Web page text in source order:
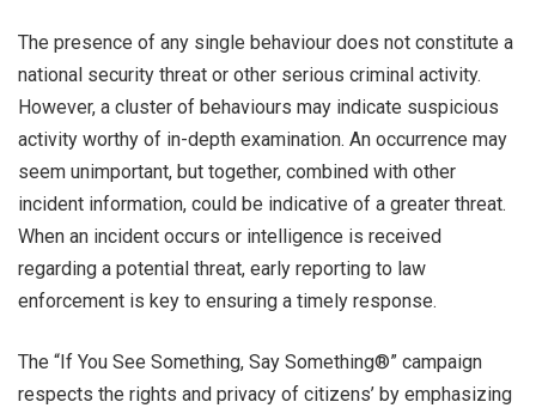
The presence of any single behaviour does not constitute a
national security threat or other serious criminal activity.
However, a cluster of behaviours may indicate suspicious
activity worthy of in-depth examination. An occurrence may
seem unimportant, but together, combined with other
incident information, could be indicative of a greater threat.
When an incident occurs or intelligence is received
regarding a potential threat, early reporting to law
enforcement is key to ensuring a timely response.
The “If You See Something, Say Something®” campaign
respects the rights and privacy of citizens’ by emphasizing